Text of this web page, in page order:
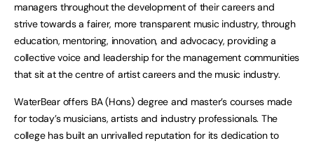
managers throughout the development of their careers and
strive towards a fairer, more transparent music industry, through
education, mentoring, innovation, and advocacy, providing a
collective voice and leadership for the management communities
that sit at the centre of artist careers and the music industry.
WaterBear offers BA (Hons) degree and master’s courses made
for today’s musicians, artists and industry professionals. The
college has built an unrivalled reputation for its dedication to